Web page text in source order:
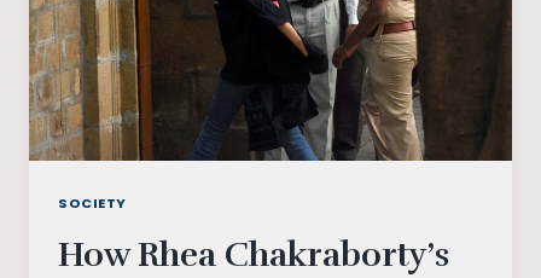
SOCIETY
How Rhea Chakraborty’s